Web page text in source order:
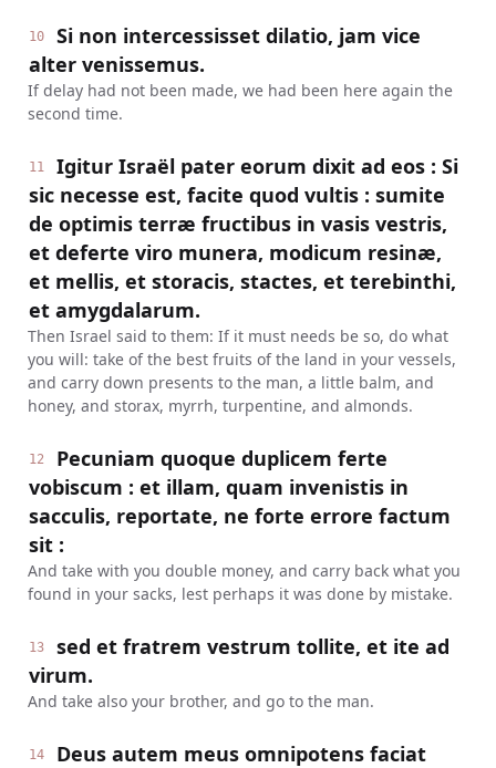
10
Si non intercessisset dilatio, jam vice
alter venissemus.
If delay had not been made, we had been here again the
second time.
11
Igitur Israël pater eorum dixit ad eos : Si
sic necesse est, facite quod vultis : sumite
de optimis terræ fructibus in vasis vestris,
et deferte viro munera, modicum resinæ,
et mellis, et storacis, stactes, et terebinthi,
et amygdalarum.
Then Israel said to them: If it must needs be so, do what
you will: take of the best fruits of the land in your vessels,
and carry down presents to the man, a little balm, and
honey, and storax, myrrh, turpentine, and almonds.
12
Pecuniam quoque duplicem ferte
vobiscum : et illam, quam invenistis in
sacculis, reportate, ne forte errore factum
sit :
And take with you double money, and carry back what you
found in your sacks, lest perhaps it was done by mistake.
13
sed et fratrem vestrum tollite, et ite ad
virum.
And take also your brother, and go to the man.
14
Deus autem meus omnipotens faciat